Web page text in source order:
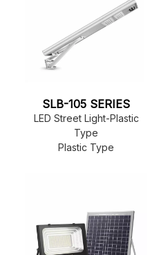
SLB-105 SERIES
LED Street Light-Plastic
Type
Plastic Type